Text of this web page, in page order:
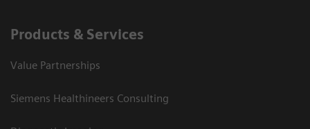
Products & Services
Value Partnerships
Siemens Healthineers Consulting